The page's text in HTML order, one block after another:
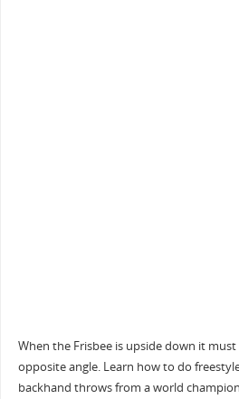
When the Frisbee is upside down it
opposite angle. Learn how to do
backhand throws from a world